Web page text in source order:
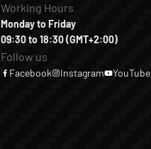
Working Hours
Monday to Friday
09:30 to 18:30 (GMT+2:00)
Follow us
Facebook Instagram YouTube